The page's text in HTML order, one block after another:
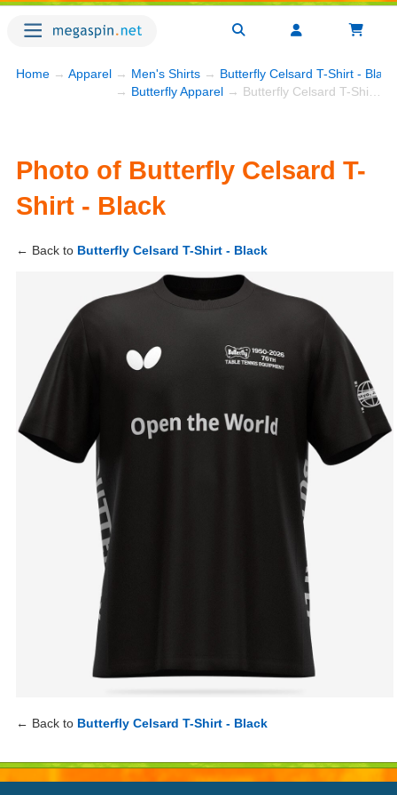
Home → Apparel → Men's Shirts → Butterfly Celsard T-Shirt - Black
→ Butterfly Apparel → Butterfly Celsard T-Shirt - Black
Photo of Butterfly Celsard T-
Shirt - Black
← Back to Butterfly Celsard T-Shirt - Black
← Back to Butterfly Celsard T-Shirt - Black